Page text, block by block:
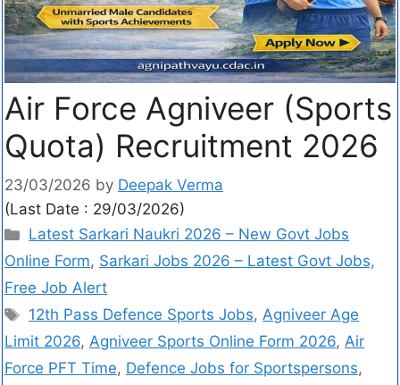
Air Force Agniveer (Sports
Quota) Recruitment 2026
23/03/2026 by Deepak Verma
(Last Date : 29/03/2026)
Latest Sarkari Naukri 2026 – New Govt Jobs
Online Form, Sarkari Jobs 2026 – Latest Govt Jobs,
Free Job Alert
12th Pass Defence Sports Jobs,Agniveer Age
Limit 2026, Agniveer Sports Online Form 2026, Air
Force PFT Time, Defence Jobs for Sportspersons,